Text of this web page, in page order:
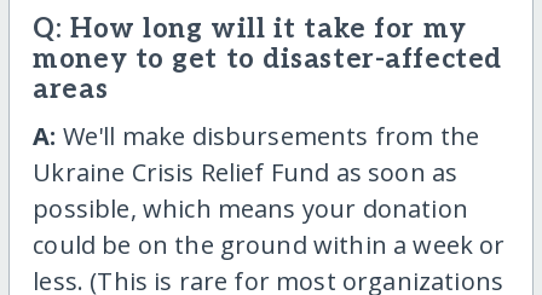
Q: How long will it take for my
money to get to disaster-affected
areas
A: We'll make disbursements from the
Ukraine Crisis Relief Fund as soon as
possible, which means your donation
could be on the ground within a week or
less. (This is rare for most organizations